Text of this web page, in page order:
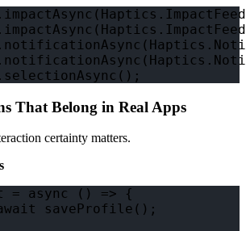
That Belong in Real Apps
certainty matters.
= async () => {
saveProfile();